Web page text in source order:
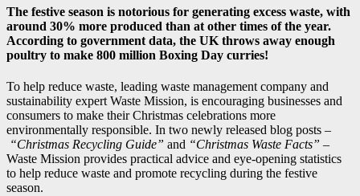
The festive season is notorious for generating excess waste, with
around 30% more produced than at other times of the year.
According to government data, the UK throws away enough
poultry to make 800 million Boxing Day curries!
To help reduce waste, leading waste management company and
sustainability expert Waste Mission, is encouraging businesses and
consumers to make their Christmas celebrations more
environmentally responsible. In two newly released blog posts –
“Christmas Recycling Guide” and “Christmas Waste Facts” –
Waste Mission provides practical advice and eye-opening statistics
to help reduce waste and promote recycling during the festive
season.